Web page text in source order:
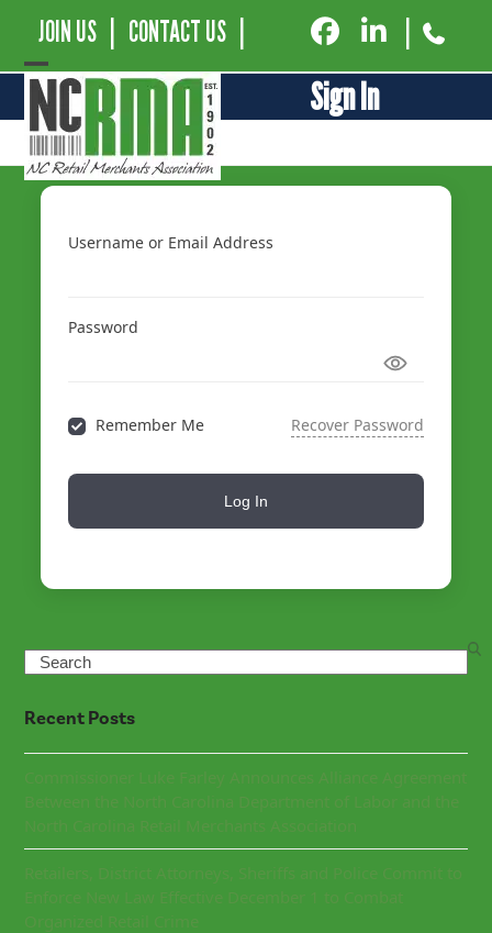
JOIN US CONTACT US
Open
mobile
menu
Close
mobile
menu
Sign In
Username or Email Address
Password
Remember Me Recover Password
Log In
Search
Recent Posts
Commissioner Luke Farley Announces Alliance Agreement
Between the North Carolina Department of Labor and the
North Carolina Retail Merchants Association
Retailers, District Attorneys, Sheriffs and Police Commit to
Enforce New Law Effective December 1 to Combat
Organized Retail Crime